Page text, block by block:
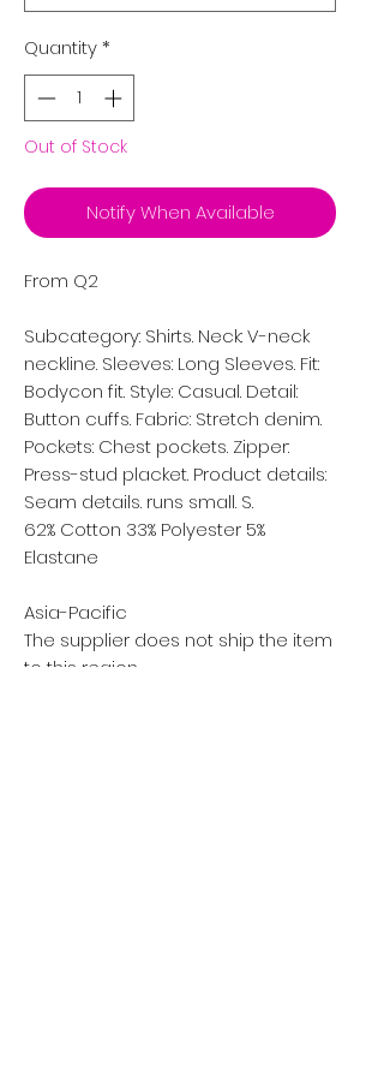
Quantity*
Out of Stock
Notify When Available
From Q2
Subcategory: Shirts. Neck: V-neck
neckline. Sleeves: Long Sleeves. Fit:
Bodycon fit. Style: Casual. Detail:
Button cuffs. Fabric: Stretch denim.
Pockets: Chest pockets. Zipper:
Press-stud placket. Product details:
Seam details. runs small. S.
62% Cotton 33% Polyester 5%
Elastane
Asia-Pacific
The supplier does not ship the item
to this region